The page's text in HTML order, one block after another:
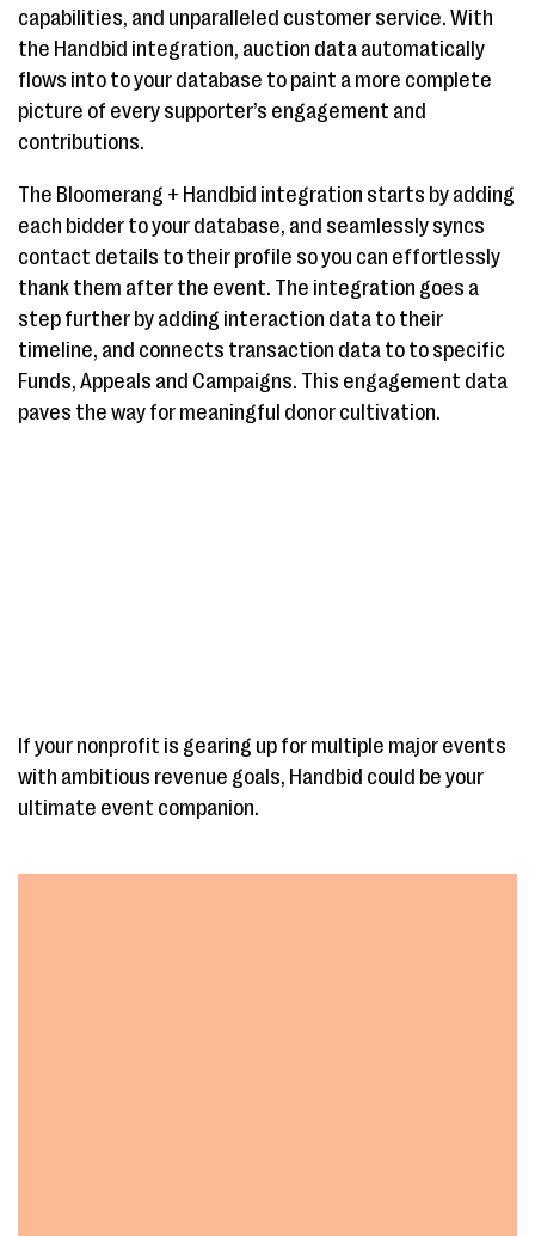
capabilities, and unparalleled customer service. With
the Handbid integration, auction data automatically
flows into to your database to paint a more complete
picture of every supporter’s engagement and
contributions.
The Bloomerang + Handbid integration starts by adding
each bidder to your database, and seamlessly syncs
contact details to their profile so you can effortlessly
thank them after the event. The integration goes a
step further by adding interaction data to their
timeline, and connects transaction data to to specific
Funds, Appeals and Campaigns. This engagement data
paves the way for meaningful donor cultivation.
If your nonprofit is gearing up for multiple major events
with ambitious revenue goals, Handbid could be your
ultimate event companion.